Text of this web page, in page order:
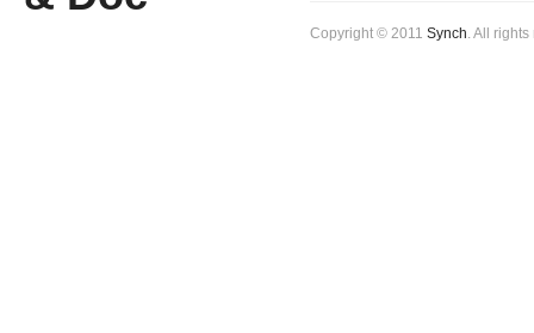
Copyright © 2011 Synch. All